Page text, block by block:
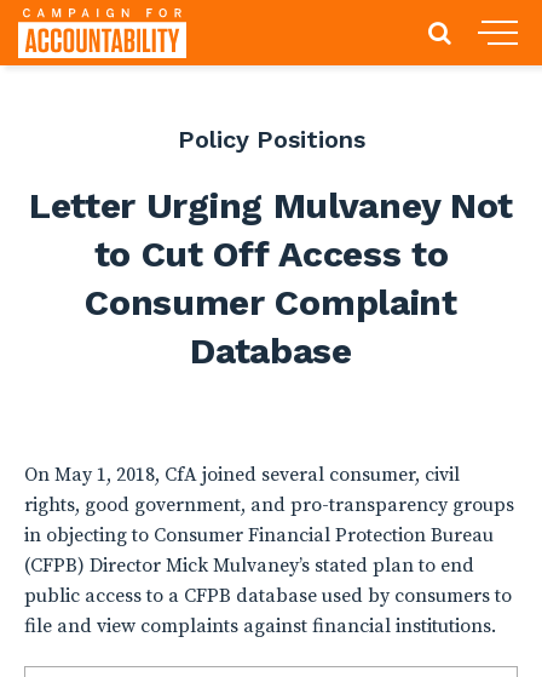
Policy Positions
Letter Urging Mulvaney Not
to Cut Off Access to
Consumer Complaint
Database
On May 1, 2018, CfA joined several consumer, civil
rights, good government, and pro-transparency groups
in objecting to Consumer Financial Protection Bureau
(CFPB) Director Mick Mulvaney’s stated plan to end
public access to a CFPB database used by consumers to
file and view complaints against financial institutions.